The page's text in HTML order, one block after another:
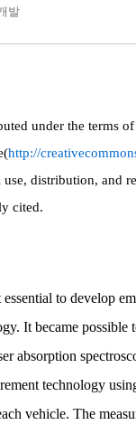
발
under the terms
http://
distribution, and
cited.
to develop
It became
absorption
technology
vehicle. The